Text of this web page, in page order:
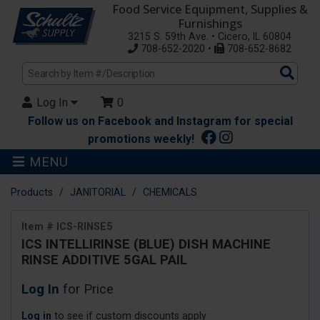
Food Service Equipment, Supplies &
Furnishings
3215 S. 59th Ave. • Cicero, IL 60804
708-652-2020 •
708-652-8682
Log In
0
Follow us on Facebook and Instagram for special
promotions weekly!
MENU
Products JANITORIAL CHEMICALS
Item # ICS-RINSE5
ICS INTELLIRINSE (BLUE) DISH MACHINE
RINSE ADDITIVE 5GAL PAIL
Log In for Price
Log in to see if custom discounts apply